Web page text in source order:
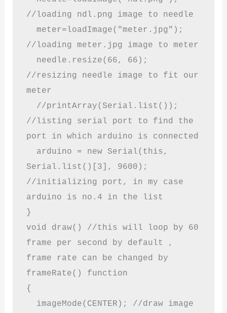
//loading ndl.png image to needle
//loading meter.jpg image to meter
//resizing needle image to fit our
meter
//listing serial port to find the
port in which arduino is connected
Serial.list()[3], 9600);
//initializing port, in my case
arduino is no.4 in the list
}
void draw() //this will loop by 60
frame per second by default ,
frame rate can be changed by
frameRate() function
{